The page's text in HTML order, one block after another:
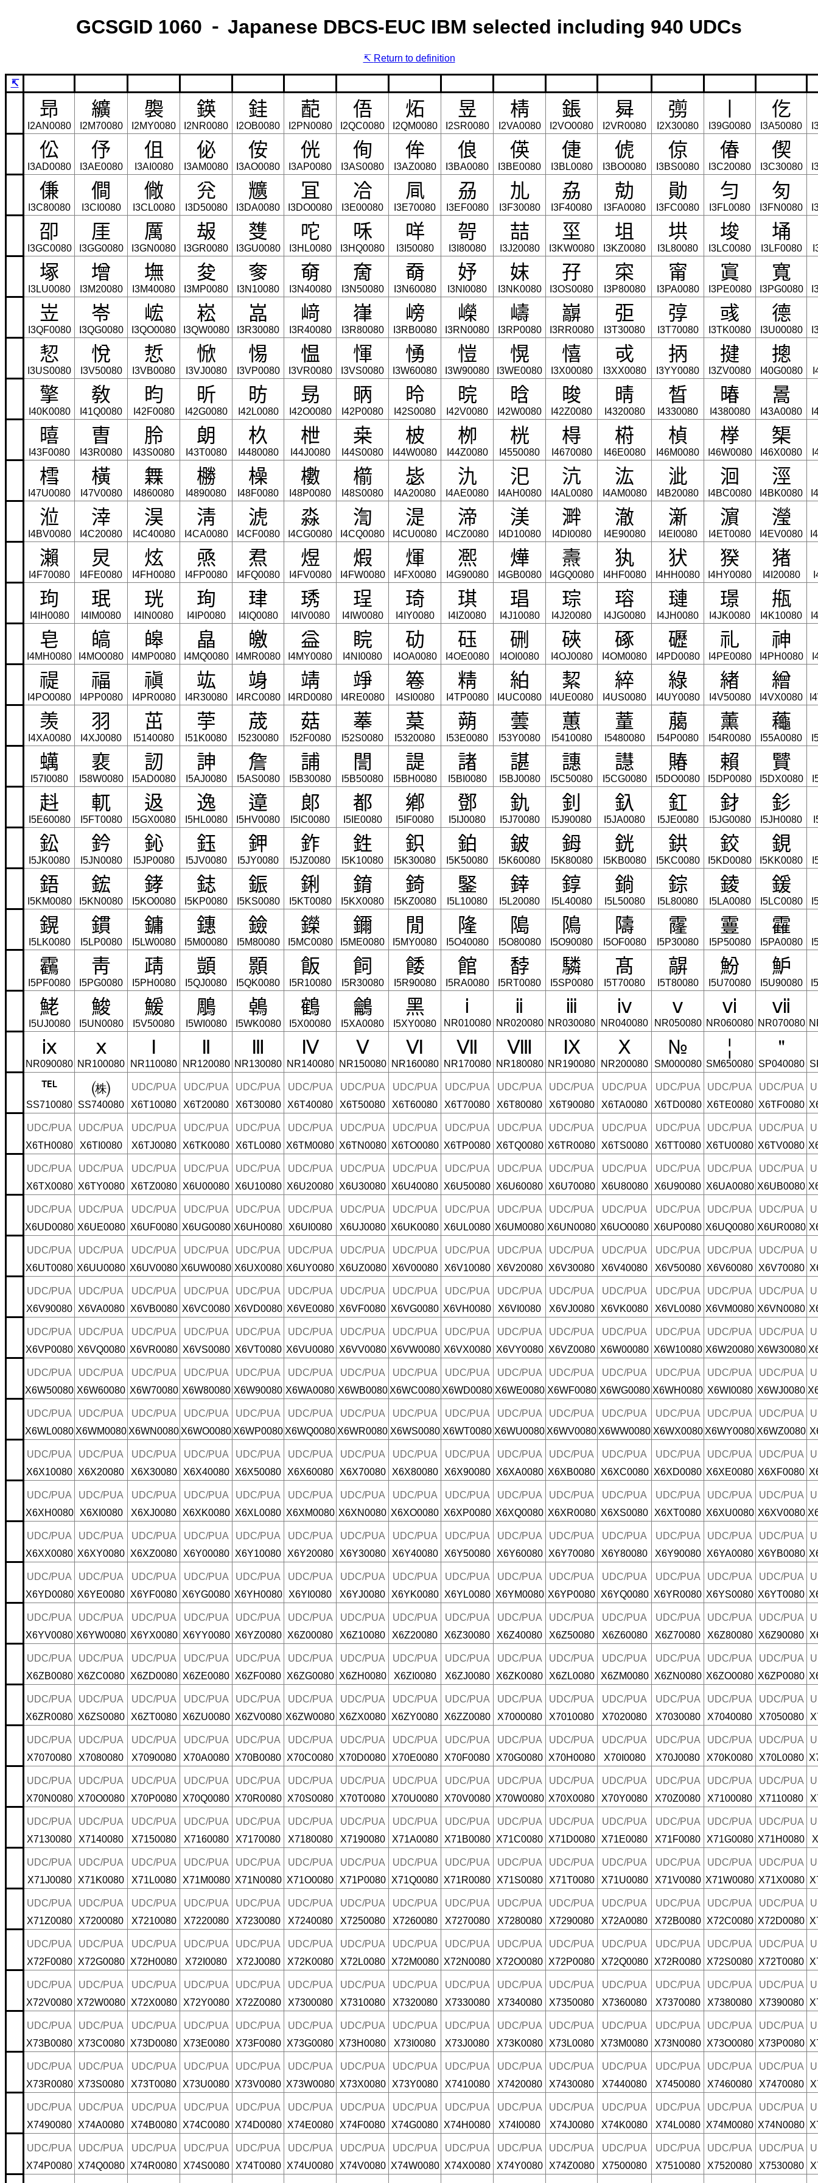
GCSGID 1060 ⁃ Japanese DBCS-EUC IBM selected including 940 UDCs
Return to definition
↸
昻
I2AN0080
纊
I2M70080
褜
I2MY0080
鍈
I2NR0080
銈
I2OB0080
蓜
I2PN0080
俉
I2QC0080
炻
I2QM0080
昱
I2SR0080
棈
I2VA0080
鋹
I2VO0080
曻
I2VR0080
彅
I2X30080
丨
I39G0080
仡
I3A50080
伀
I3AD0080
伃
I3AE0080
伹
I3AI0080
佖
I3AM0080
侒
I3AO0080
侊
I3AP0080
侚
I3AS0080
侔
I3AZ0080
俍
I3BA0080
偀
I3BE0080
倢
I3BL0080
俿
I3BO0080
倞
I3BS0080
偆
I3C20080
偰
I3C30080
傔
I3C80080
僴
I3CI0080
僘
I3CL0080
兊
I3D50080
兤
I3DA0080
冝
I3DO0080
冾
I3E00080
凬
I3E70080
刕
I3EF0080
劜
I3F30080
劦
I3F40080
勀
I3FA0080
勛
I3FC0080
匀
I3FL0080
匇
I3FN0080
卲
I3GC0080
厓
I3GG0080
厲
I3GN0080
叝
I3GR0080
﨎
I3GU0080
咜
I3HL0080
咊
I3HQ0080
咩
I3I50080
哿
I3I80080
喆
I3J20080
坙
I3KW0080
坥
I3KZ0080
垬
I3L80080
埈
I3LC0080
埇
I3LF0080
塚
I3LU0080
增
I3M20080
墲
I3M40080
夋
I3MP0080
奓
I3N10080
奛
I3N40080
奝
I3N50080
奣
I3N60080
妤
I3NI0080
妺
I3NK0080
孖
I3OS0080
寀
I3P80080
甯
I3PA0080
寘
I3PE0080
寬
I3PG0080
岦
I3QF0080
岺
I3QG0080
峵
I3QO0080
崧
I3QW0080
嵓
I3R30080
﨑
I3R40080
嵂
I3R80080
嵭
I3RB0080
嶸
I3RN0080
嶹
I3RP0080
巐
I3RR0080
弡
I3T30080
弴
I3T70080
彧
I3TK0080
德
I3U00080
恝
I3US0080
悅
I3V50080
悊
I3VB0080
惞
I3VJ0080
惕
I3VP0080
愠
I3VR0080
惲
I3VS0080
愑
I3W60080
愷
I3W90080
愰
I3WE0080
憘
I3X00080
戓
I3XX0080
抦
I3YY0080
揵
I3ZV0080
摠
I40G0080
擎
I40K0080
敎
I41Q0080
昀
I42F0080
昕
I42G0080
昉
I42L0080
昮
I42O0080
昞
I42P0080
昤
I42S0080
晥
I42V0080
晗
I42W0080
晙
I42Z0080
晴
I4320080
晳
I4330080
暙
I4380080
暠
I43A0080
暿
I43F0080
曺
I43R0080
朎
I43S0080
朗
I43T0080
杦
I4480080
枻
I44J0080
桒
I44S0080
柀
I44W0080
栁
I44Z0080
桄
I4550080
棏
I4670080
﨓
I46E0080
楨
I46M0080
﨔
I46W0080
榘
I46X0080
樰
I47U0080
橫
I47V0080
橆
I4860080
橳
I4890080
橾
I48F0080
櫢
I48P0080
櫤
I48S0080
毖
I4A20080
氿
I4AE0080
汜
I4AH0080
沆
I4AL0080
汯
I4AM0080
泚
I4B20080
洄
I4BC0080
涇
I4BK0080
涖
I4BV0080
涬
I4C20080
淏
I4C40080
淸
I4CA0080
淲
I4CF0080
淼
I4CG0080
渹
I4CQ0080
湜
I4CU0080
渧
I4CZ0080
渼
I4D10080
溿
I4DI0080
澈
I4E90080
澵
I4EI0080
濵
I4ET0080
瀅
I4EV0080
瀨
I4F70080
炅
I4FE0080
炫
I4FH0080
焏
I4FP0080
焄
I4FQ0080
煜
I4FV0080
煆
I4FW0080
煇
I4FX0080
凞
I4G90080
燁
I4GB0080
燾
I4GQ0080
犱
I4HF0080
犾
I4HH0080
猤
I4HY0080
猪
I4I20080
玽
I4IH0080
珉
I4IM0080
珖
I4IN0080
珣
I4IP0080
珒
I4IQ0080
琇
I4IV0080
珵
I4IW0080
琦
I4IY0080
琪
I4IZ0080
琩
I4J10080
琮
I4J20080
瑢
I4JG0080
璉
I4JH0080
璟
I4JK0080
甁
I4K10080
皂
I4MH0080
皜
I4MO0080
皞
I4MP0080
皛
I4MQ0080
皦
I4MR0080
益
I4MY0080
睆
I4NI0080
劯
I4OA0080
砡
I4OE0080
硎
I4OI0080
硤
I4OJ0080
硺
I4OM0080
礰
I4PD0080
礼
I4PE0080
神
I4PH0080
禔
I4PO0080
福
I4PP0080
禛
I4PR0080
竑
I4R30080
竧
I4RC0080
靖
I4RD0080
竫
I4RE0080
箞
I4SI0080
精
I4TP0080
絈
I4UC0080
絜
I4UE0080
綷
I4US0080
綠
I4UY0080
緖
I4V50080
繒
I4VX0080
羡
I4XA0080
羽
I4XJ0080
茁
I5140080
荢
I51K0080
荿
I5230080
菇
I52F0080
菶
I52S0080
葈
I5320080
蒴
I53E0080
蕓
I53Y0080
蕙
I5410080
蕫
I5480080
﨟
I54P0080
薰
I54R0080
蘒
I55A0080
蠇
I57I0080
裵
I58W0080
訒
I5AD0080
訷
I5AJ0080
詹
I5AS0080
誧
I5B30080
誾
I5B50080
諟
I5BH0080
諸
I5BI0080
諶
I5BJ0080
譓
I5C50080
譿
I5CG0080
賰
I5DO0080
賴
I5DP0080
贒
I5DX0080
﨣
I5E60080
軏
I5FT0080
﨤
I5GX0080
逸
I5HL0080
遧
I5HV0080
郞
I5IC0080
都
I5IE0080
鄕
I5IF0080
鄧
I5IJ0080
釚
I5J70080
釗
I5J90080
釞
I5JA0080
釭
I5JE0080
釮
I5JG0080
釤
I5JH0080
鈆
I5JK0080
鈐
I5JN0080
鈊
I5JP0080
鈺
I5JV0080
鉀
I5JY0080
鈼
I5JZ0080
鉎
I5K10080
鉙
I5K30080
鉑
I5K50080
鈹
I5K60080
鉧
I5K80080
銧
I5KB0080
鉷
I5KC0080
鉸
I5KD0080
鋧
I5KK0080
鋙
I5KM0080
鋐
I5KN0080
﨧
I5KO0080
鋕
I5KP0080
鋠
I5KS0080
鋓
I5KT0080
錥
I5KX0080
錡
I5KZ0080
鋻
I5L10080
﨨
I5L20080
錞
I5L40080
鋿
I5L50080
錝
I5L80080
錂
I5LA0080
鍰
I5LC0080
鎤
I5LK0080
鏆
I5LP0080
鏞
I5LW0080
鏸
I5M00080
鐱
I5M80080
鑅
I5MC0080
鑈
I5ME0080
閒
I5MY0080
隆
I5O40080
﨩
I5O80080
隝
I5O90080
隯
I5OF0080
霳
I5P30080
霻
I5P50080
靃
I5PA0080
靏
I5PF0080
靑
I5PG0080
靕
I5PH0080
顗
I5QJ0080
顥
I5QK0080
飯
I5R10080
飼
I5R30080
餧
I5R90080
館
I5RA0080
馞
I5RT0080
驎
I5SP0080
髙
I5T70080
髜
I5T80080
魵
I5U70080
魲
I5U90080
鮱
I5UJ0080
鮻
I5UN0080
鰀
I5V50080
鵰
I5WI0080
鵫
I5WK0080
鶴
I5X00080
鸙
I5XA0080
黑
I5XY0080
ⅰ
NR010080
ⅱ
NR020080
ⅲ
NR030080
ⅳ
NR040080
ⅴ
NR050080
ⅵ
NR060080
ⅶ
NR070080
ⅸ
NR090080
ⅹ
NR100080
Ⅰ
NR110080
Ⅱ
NR120080
Ⅲ
NR130080
Ⅳ
NR140080
Ⅴ
NR150080
Ⅵ
NR160080
Ⅶ
NR170080
Ⅷ
NR180080
Ⅸ
NR190080
Ⅹ
NR200080
№
SM000080
¦
SM650080
＂
SP040080
℡
SS710080
㈱
SS740080
UDC/PUA
X6T10080
UDC/PUA
X6T20080
UDC/PUA
X6T30080
UDC/PUA
X6T40080
UDC/PUA
X6T50080
UDC/PUA
X6T60080
UDC/PUA
X6T70080
UDC/PUA
X6T80080
UDC/PUA
X6T90080
UDC/PUA
X6TA0080
UDC/PUA
X6TD0080
UDC/PUA
X6TE0080
UDC/PUA
X6TF0080
UDC/PUA
X6TH0080
UDC/PUA
X6TI0080
UDC/PUA
X6TJ0080
UDC/PUA
X6TK0080
UDC/PUA
X6TL0080
UDC/PUA
X6TM0080
UDC/PUA
X6TN0080
UDC/PUA
X6TO0080
UDC/PUA
X6TP0080
UDC/PUA
X6TQ0080
UDC/PUA
X6TR0080
UDC/PUA
X6TS0080
UDC/PUA
X6TT0080
UDC/PUA
X6TU0080
UDC/PUA
X6TV0080
UDC/PUA
X6TX0080
UDC/PUA
X6TY0080
UDC/PUA
X6TZ0080
UDC/PUA
X6U00080
UDC/PUA
X6U10080
UDC/PUA
X6U20080
UDC/PUA
X6U30080
UDC/PUA
X6U40080
UDC/PUA
X6U50080
UDC/PUA
X6U60080
UDC/PUA
X6U70080
UDC/PUA
X6U80080
UDC/PUA
X6U90080
UDC/PUA
X6UA0080
UDC/PUA
X6UB0080
UDC/PUA
X6UD0080
UDC/PUA
X6UE0080
UDC/PUA
X6UF0080
UDC/PUA
X6UG0080
UDC/PUA
X6UH0080
UDC/PUA
X6UI0080
UDC/PUA
X6UJ0080
UDC/PUA
X6UK0080
UDC/PUA
X6UL0080
UDC/PUA
X6UM0080
UDC/PUA
X6UN0080
UDC/PUA
X6UO0080
UDC/PUA
X6UP0080
UDC/PUA
X6UQ0080
UDC/PUA
X6UR0080
UDC/PUA
X6UT0080
UDC/PUA
X6UU0080
UDC/PUA
X6UV0080
UDC/PUA
X6UW0080
UDC/PUA
X6UX0080
UDC/PUA
X6UY0080
UDC/PUA
X6UZ0080
UDC/PUA
X6V00080
UDC/PUA
X6V10080
UDC/PUA
X6V20080
UDC/PUA
X6V30080
UDC/PUA
X6V40080
UDC/PUA
X6V50080
UDC/PUA
X6V60080
UDC/PUA
X6V70080
UDC/PUA
X6V90080
UDC/PUA
X6VA0080
UDC/PUA
X6VB0080
UDC/PUA
X6VC0080
UDC/PUA
X6VD0080
UDC/PUA
X6VE0080
UDC/PUA
X6VF0080
UDC/PUA
X6VG0080
UDC/PUA
X6VH0080
UDC/PUA
X6VI0080
UDC/PUA
X6VJ0080
UDC/PUA
X6VK0080
UDC/PUA
X6VL0080
UDC/PUA
X6VM0080
UDC/PUA
X6VN0080
UDC/PUA
X6VP0080
UDC/PUA
X6VQ0080
UDC/PUA
X6VR0080
UDC/PUA
X6VS0080
UDC/PUA
X6VT0080
UDC/PUA
X6VU0080
UDC/PUA
X6VV0080
UDC/PUA
X6VW0080
UDC/PUA
X6VX0080
UDC/PUA
X6VY0080
UDC/PUA
X6VZ0080
UDC/PUA
X6W00080
UDC/PUA
X6W10080
UDC/PUA
X6W20080
UDC/PUA
X6W30080
UDC/PUA
X6W50080
UDC/PUA
X6W60080
UDC/PUA
X6W70080
UDC/PUA
X6W80080
UDC/PUA
X6W90080
UDC/PUA
X6WA0080
UDC/PUA
X6WB0080
UDC/PUA
X6WC0080
UDC/PUA
X6WD0080
UDC/PUA
X6WE0080
UDC/PUA
X6WF0080
UDC/PUA
X6WG0080
UDC/PUA
X6WH0080
UDC/PUA
X6WI0080
UDC/PUA
X6WJ0080
UDC/PUA
X6WL0080
UDC/PUA
X6WM0080
UDC/PUA
X6WN0080
UDC/PUA
X6WO0080
UDC/PUA
X6WP0080
UDC/PUA
X6WQ0080
UDC/PUA
X6WR0080
UDC/PUA
X6WS0080
UDC/PUA
X6WT0080
UDC/PUA
X6WU0080
UDC/PUA
X6WV0080
UDC/PUA
X6WW0080
UDC/PUA
X6WX0080
UDC/PUA
X6WY0080
UDC/PUA
X6WZ0080
UDC/PUA
X6X10080
UDC/PUA
X6X20080
UDC/PUA
X6X30080
UDC/PUA
X6X40080
UDC/PUA
X6X50080
UDC/PUA
X6X60080
UDC/PUA
X6X70080
UDC/PUA
X6X80080
UDC/PUA
X6X90080
UDC/PUA
X6XA0080
UDC/PUA
X6XB0080
UDC/PUA
X6XC0080
UDC/PUA
X6XD0080
UDC/PUA
X6XE0080
UDC/PUA
X6XF0080
UDC/PUA
X6XH0080
UDC/PUA
X6XI0080
UDC/PUA
X6XJ0080
UDC/PUA
X6XK0080
UDC/PUA
X6XL0080
UDC/PUA
X6XM0080
UDC/PUA
X6XN0080
UDC/PUA
X6XO0080
UDC/PUA
X6XP0080
UDC/PUA
X6XQ0080
UDC/PUA
X6XR0080
UDC/PUA
X6XS0080
UDC/PUA
X6XT0080
UDC/PUA
X6XU0080
UDC/PUA
X6XV0080
UDC/PUA
X6XX0080
UDC/PUA
X6XY0080
UDC/PUA
X6XZ0080
UDC/PUA
X6Y00080
UDC/PUA
X6Y10080
UDC/PUA
X6Y20080
UDC/PUA
X6Y30080
UDC/PUA
X6Y40080
UDC/PUA
X6Y50080
UDC/PUA
X6Y60080
UDC/PUA
X6Y70080
UDC/PUA
X6Y80080
UDC/PUA
X6Y90080
UDC/PUA
X6YA0080
UDC/PUA
X6YB0080
UDC/PUA
X6YD0080
UDC/PUA
X6YE0080
UDC/PUA
X6YF0080
UDC/PUA
X6YG0080
UDC/PUA
X6YH0080
UDC/PUA
X6YI0080
UDC/PUA
X6YJ0080
UDC/PUA
X6YK0080
UDC/PUA
X6YL0080
UDC/PUA
X6YM0080
UDC/PUA
X6YP0080
UDC/PUA
X6YQ0080
UDC/PUA
X6YR0080
UDC/PUA
X6YS0080
UDC/PUA
X6YT0080
UDC/PUA
X6YV0080
UDC/PUA
X6YW0080
UDC/PUA
X6YX0080
UDC/PUA
X6YY0080
UDC/PUA
X6YZ0080
UDC/PUA
X6Z00080
UDC/PUA
X6Z10080
UDC/PUA
X6Z20080
UDC/PUA
X6Z30080
UDC/PUA
X6Z40080
UDC/PUA
X6Z50080
UDC/PUA
X6Z60080
UDC/PUA
X6Z70080
UDC/PUA
X6Z80080
UDC/PUA
X6Z90080
UDC/PUA
X6ZB0080
UDC/PUA
X6ZC0080
UDC/PUA
X6ZD0080
UDC/PUA
X6ZE0080
UDC/PUA
X6ZF0080
UDC/PUA
X6ZG0080
UDC/PUA
X6ZH0080
UDC/PUA
X6ZI0080
UDC/PUA
X6ZJ0080
UDC/PUA
X6ZK0080
UDC/PUA
X6ZL0080
UDC/PUA
X6ZM0080
UDC/PUA
X6ZN0080
UDC/PUA
X6ZO0080
UDC/PUA
X6ZP0080
UDC/PUA
X6ZR0080
UDC/PUA
X6ZS0080
UDC/PUA
X6ZT0080
UDC/PUA
X6ZU0080
UDC/PUA
X6ZV0080
UDC/PUA
X6ZW0080
UDC/PUA
X6ZX0080
UDC/PUA
X6ZY0080
UDC/PUA
X6ZZ0080
UDC/PUA
X7000080
UDC/PUA
X7010080
UDC/PUA
X7020080
UDC/PUA
X7030080
UDC/PUA
X7040080
UDC/PUA
X7050080
UDC/PUA
X7070080
UDC/PUA
X7080080
UDC/PUA
X7090080
UDC/PUA
X70A0080
UDC/PUA
X70B0080
UDC/PUA
X70C0080
UDC/PUA
X70D0080
UDC/PUA
X70E0080
UDC/PUA
X70F0080
UDC/PUA
X70G0080
UDC/PUA
X70H0080
UDC/PUA
X70I0080
UDC/PUA
X70J0080
UDC/PUA
X70K0080
UDC/PUA
X70L0080
UDC/PUA
X70N0080
UDC/PUA
X70O0080
UDC/PUA
X70P0080
UDC/PUA
X70Q0080
UDC/PUA
X70R0080
UDC/PUA
X70S0080
UDC/PUA
X70T0080
UDC/PUA
X70U0080
UDC/PUA
X70V0080
UDC/PUA
X70W0080
UDC/PUA
X70X0080
UDC/PUA
X70Y0080
UDC/PUA
X70Z0080
UDC/PUA
X7100080
UDC/PUA
X7110080
UDC/PUA
X7130080
UDC/PUA
X7140080
UDC/PUA
X7150080
UDC/PUA
X7160080
UDC/PUA
X7170080
UDC/PUA
X7180080
UDC/PUA
X7190080
UDC/PUA
X71A0080
UDC/PUA
X71B0080
UDC/PUA
X71C0080
UDC/PUA
X71D0080
UDC/PUA
X71E0080
UDC/PUA
X71F0080
UDC/PUA
X71G0080
UDC/PUA
X71H0080
UDC/PUA
X71J0080
UDC/PUA
X71K0080
UDC/PUA
X71L0080
UDC/PUA
X71M0080
UDC/PUA
X71N0080
UDC/PUA
X71O0080
UDC/PUA
X71P0080
UDC/PUA
X71Q0080
UDC/PUA
X71R0080
UDC/PUA
X71S0080
UDC/PUA
X71T0080
UDC/PUA
X71U0080
UDC/PUA
X71V0080
UDC/PUA
X71W0080
UDC/PUA
X71X0080
UDC/PUA
X71Z0080
UDC/PUA
X7200080
UDC/PUA
X7210080
UDC/PUA
X7220080
UDC/PUA
X7230080
UDC/PUA
X7240080
UDC/PUA
X7250080
UDC/PUA
X7260080
UDC/PUA
X7270080
UDC/PUA
X7280080
UDC/PUA
X7290080
UDC/PUA
X72A0080
UDC/PUA
X72B0080
UDC/PUA
X72C0080
UDC/PUA
X72D0080
UDC/PUA
X72F0080
UDC/PUA
X72G0080
UDC/PUA
X72H0080
UDC/PUA
X72I0080
UDC/PUA
X72J0080
UDC/PUA
X72K0080
UDC/PUA
X72L0080
UDC/PUA
X72M0080
UDC/PUA
X72N0080
UDC/PUA
X72O0080
UDC/PUA
X72P0080
UDC/PUA
X72Q0080
UDC/PUA
X72R0080
UDC/PUA
X72S0080
UDC/PUA
X72T0080
UDC/PUA
X72V0080
UDC/PUA
X72W0080
UDC/PUA
X72X0080
UDC/PUA
X72Y0080
UDC/PUA
X72Z0080
UDC/PUA
X7300080
UDC/PUA
X7310080
UDC/PUA
X7320080
UDC/PUA
X7330080
UDC/PUA
X7340080
UDC/PUA
X7350080
UDC/PUA
X7360080
UDC/PUA
X7370080
UDC/PUA
X7380080
UDC/PUA
X7390080
UDC/PUA
X73B0080
UDC/PUA
X73C0080
UDC/PUA
X73D0080
UDC/PUA
X73E0080
UDC/PUA
X73F0080
UDC/PUA
X73G0080
UDC/PUA
X73H0080
UDC/PUA
X73I0080
UDC/PUA
X73J0080
UDC/PUA
X73K0080
UDC/PUA
X73L0080
UDC/PUA
X73M0080
UDC/PUA
X73N0080
UDC/PUA
X73O0080
UDC/PUA
X73P0080
UDC/PUA
X73R0080
UDC/PUA
X73S0080
UDC/PUA
X73T0080
UDC/PUA
X73U0080
UDC/PUA
X73V0080
UDC/PUA
X73W0080
UDC/PUA
X73X0080
UDC/PUA
X73Y0080
UDC/PUA
X7410080
UDC/PUA
X7420080
UDC/PUA
X7430080
UDC/PUA
X7440080
UDC/PUA
X7450080
UDC/PUA
X7460080
UDC/PUA
X7470080
UDC/PUA
X7490080
UDC/PUA
X74A0080
UDC/PUA
X74B0080
UDC/PUA
X74C0080
UDC/PUA
X74D0080
UDC/PUA
X74E0080
UDC/PUA
X74F0080
UDC/PUA
X74G0080
UDC/PUA
X74H0080
UDC/PUA
X74I0080
UDC/PUA
X74J0080
UDC/PUA
X74K0080
UDC/PUA
X74L0080
UDC/PUA
X74M0080
UDC/PUA
X74N0080
UDC/PUA
X74P0080
UDC/PUA
X74Q0080
UDC/PUA
X74R0080
UDC/PUA
X74S0080
UDC/PUA
X74T0080
UDC/PUA
X74U0080
UDC/PUA
X74V0080
UDC/PUA
X74W0080
UDC/PUA
X74X0080
UDC/PUA
X74Y0080
UDC/PUA
X74Z0080
UDC/PUA
X7500080
UDC/PUA
X7510080
UDC/PUA
X7520080
UDC/PUA
X7530080